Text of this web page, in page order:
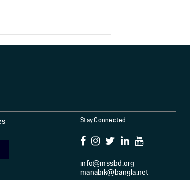
Stay Connected
info@mssbd.org
manabik@bangla.net